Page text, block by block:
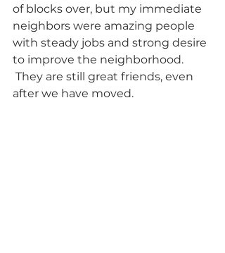
of blocks over, but my immediate
neighbors were amazing people
with steady jobs and strong desire
to improve the neighborhood.
They are still great friends, even
after we have moved.